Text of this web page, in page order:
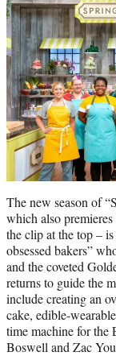
The new season of
which also
the clip at the top –
obsessed bakers”
and the coveted
returns to guide the
include creating an
cake, edible-
time machine for the
Boswell and Zac